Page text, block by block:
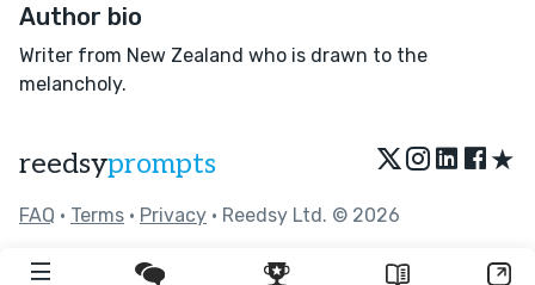
Author bio
Writer from New Zealand who is drawn to the
melancholy.
reedsyprompts ★
FAQ • Terms • Privacy • Reedsy Ltd. © 2026